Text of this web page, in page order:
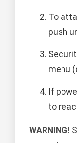
To
push
menu
If
to
WARNING!